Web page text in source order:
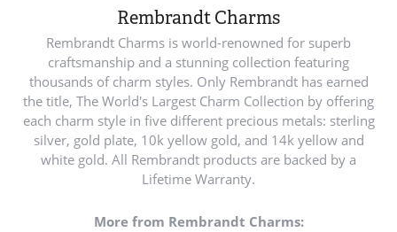
Rembrandt Charms
Rembrandt Charms is world-renowned for superb
craftsmanship and a stunning collection featuring
thousands of charm styles. Only Rembrandt has earned
the title, The World's Largest Charm Collection by offering
each charm style in five different precious metals: sterling
silver, gold plate, 10k yellow gold, and 14k yellow and
white gold. All Rembrandt products are backed by a
Lifetime Warranty.
More from Rembrandt Charms: